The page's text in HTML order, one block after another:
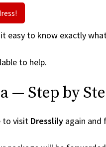
easy to know exactly
to help.
— Step by
to visit Dresslily again and